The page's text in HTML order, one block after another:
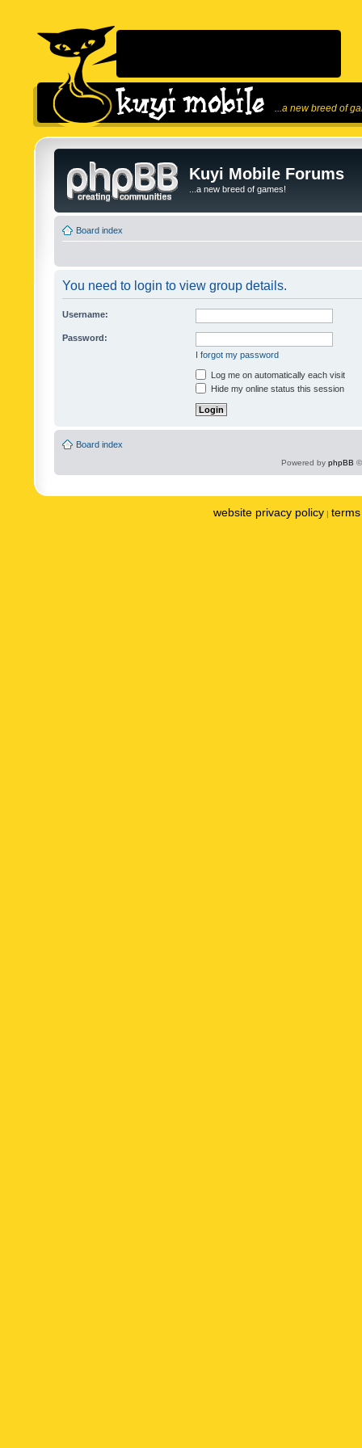
...a new breed of
Kuyi Mobile Forums
...a new breed of games!
Board index
You need to login to view group details.
Username:
Password:
I forgot my password
Log me on automatically each visit
Hide my online status this session
Board index
Powered by phpBB
website privacy policy |